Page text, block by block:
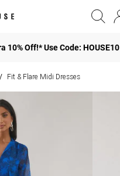
10% Off!* Use Code: HOUSE10
/ Fit & Flare Midi Dresses